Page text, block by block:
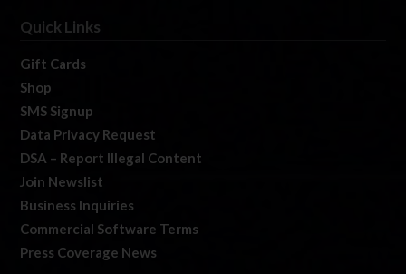
Quick Links
Gift Cards
Shop
SMS Signup
Data Privacy Request
DSA – Report Illegal Content
Join Newslist
Business Inquiries
Commercial Software Terms
Press Coverage News